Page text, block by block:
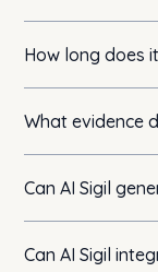
How long does
What evidence
Can AI Sigil
Can AI Sigil